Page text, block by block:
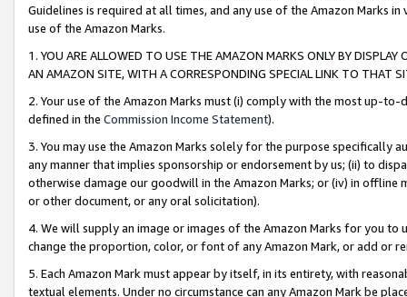
Guidelines is required at all times, and any use of the Amazon Marks
use of the Amazon Marks.
1. YOU ARE ALLOWED TO USE THE AMAZON MARKS ONLY BY
AN AMAZON SITE, WITH A CORRESPONDING SPECIAL LINK TO THAT
2. Your use of the Amazon Marks must (i) comply with the most up-
defined in the Commission Income Statement).
3. You may use the Amazon Marks solely for the purpose specifically
any manner that implies sponsorship or endorsement by us; (ii) to
otherwise damage our goodwill in the Amazon Marks; or (iv) in offline
or other document, or any oral solicitation).
4. We will supply an image or images of the Amazon Marks for you to
change the proportion, color, or font of any Amazon Mark, or add or
5. Each Amazon Mark must appear by itself, in its entirety, with
textual elements. Under no circumstance can any Amazon Mark be